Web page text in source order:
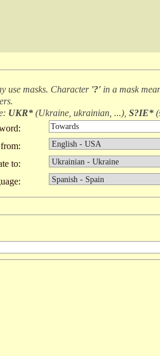
use masks. Character '?' in a mask
.
UKR* (Ukraine, ukrainian, ...), S?IE* (
to: